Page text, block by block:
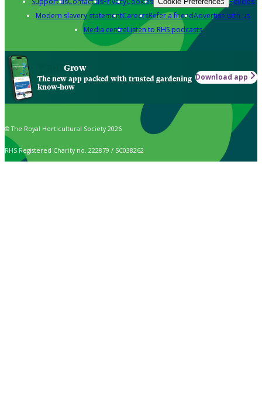
Modern slavery statementCareersRefer a friendAdvertise with us
Media centreListen to RHS podcasts
Grow
The new app packed with trusted gardening
know-how
Download app
© The Royal Horticultural Society 2026
RHS Registered Charity no. 222879 / SC038262